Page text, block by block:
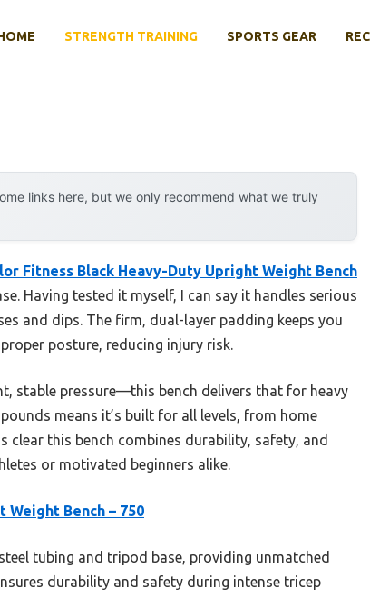
STRENGTH TRAINING SPORTS GEAR
links here, but we only recommend what we truly
Fitness Black Heavy-Duty Upright Weight Bench
Having tested it myself, I can say it handles serious
and dips. The firm, dual-layer padding keeps you
posture, reducing injury risk.
stable pressure—this bench delivers that for heavy
means it’s built for all levels, from home
clear this bench combines durability, safety, and
or motivated beginners alike.
Bench – 750
tubing and tripod base, providing unmatched
durability and safety during intense tricep